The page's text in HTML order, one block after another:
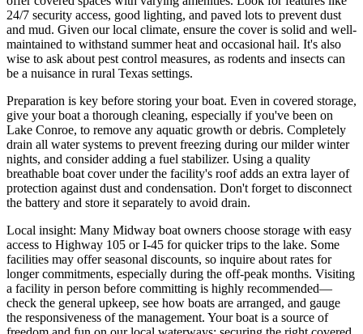
24/7 security access, good lighting, and paved lots to prevent dust
and mud. Given our local climate, ensure the cover is solid and well-
maintained to withstand summer heat and occasional hail. It's also
wise to ask about pest control measures, as rodents and insects can
be a nuisance in rural Texas settings.
Preparation is key before storing your boat. Even in covered storage,
give your boat a thorough cleaning, especially if you've been on
Lake Conroe, to remove any aquatic growth or debris. Completely
drain all water systems to prevent freezing during our milder winter
nights, and consider adding a fuel stabilizer. Using a quality
breathable boat cover under the facility's roof adds an extra layer of
protection against dust and condensation. Don't forget to disconnect
the battery and store it separately to avoid drain.
Local insight: Many Midway boat owners choose storage with easy
access to Highway 105 or I-45 for quicker trips to the lake. Some
facilities may offer seasonal discounts, so inquire about rates for
longer commitments, especially during the off-peak months. Visiting
a facility in person before committing is highly recommended—
check the general upkeep, see how boats are arranged, and gauge
the responsiveness of the management. Your boat is a source of